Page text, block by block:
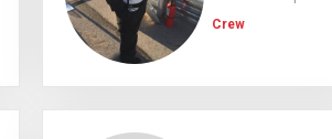
Crew